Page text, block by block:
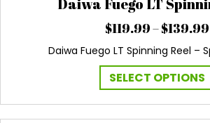
Daiwa Fuego LT
$119.99–$139.99
Daiwa Fuego LT Spinning Reel –
SELECT OPTIONS